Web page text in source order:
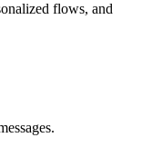
flows, and